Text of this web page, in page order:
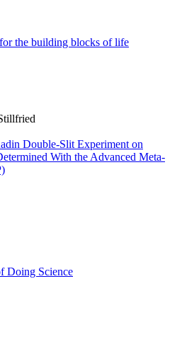
the building blocks of life
Double-Slit Experiment on
With the Advanced Meta-
Doing Science